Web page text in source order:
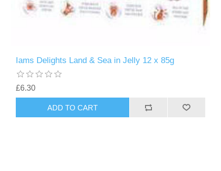
Iams Delights Land & Sea in Jelly 12 x 85g
£6.30